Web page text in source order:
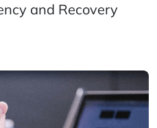
and Recovery